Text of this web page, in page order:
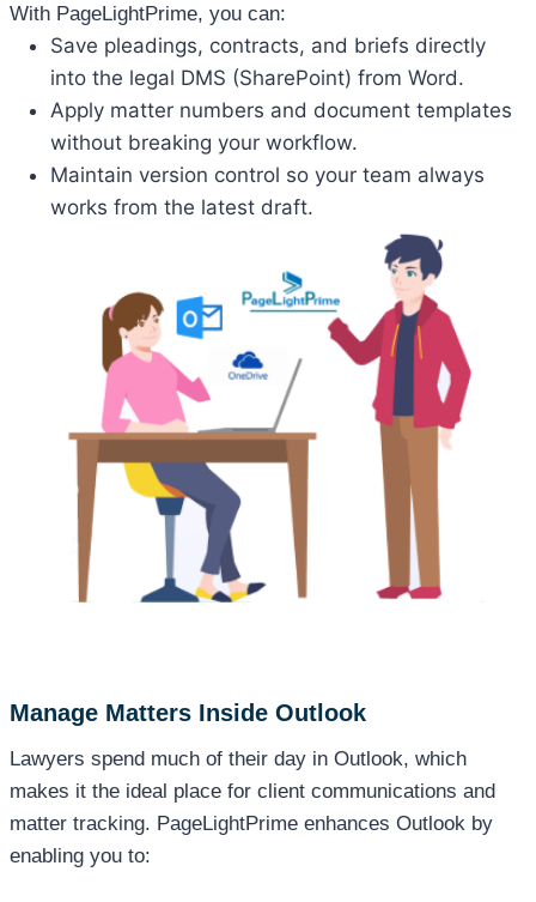
With PageLightPrime, you can:
Save pleadings, contracts, and briefs directly
into the legal DMS (SharePoint) from Word.
Apply matter numbers and document templates
without breaking your workflow.
Maintain version control so your team always
works from the latest draft.
Manage Matters Inside Outlook
Lawyers spend much of their day in Outlook, which
makes it the ideal place for client communications and
matter tracking. PageLightPrime enhances Outlook by
enabling you to: